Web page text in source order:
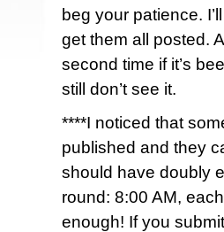
beg your patience.
get them all posted.
second time if it’s
still don’t see it.
****I noticed that
published and they
should have doubly
round: 8:00 AM,
enough! If you